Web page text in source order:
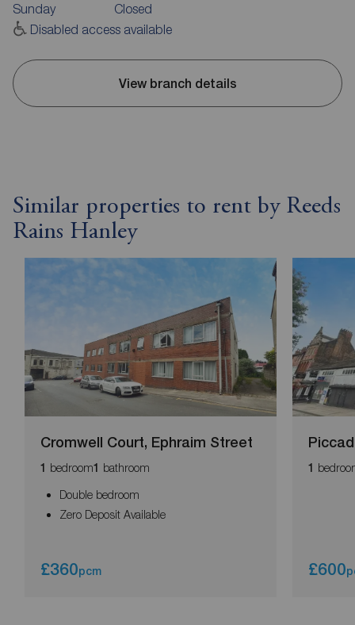
Sunday
Closed
Disabled access available
View branch details
Similar properties to rent by Reeds
Rains Hanley
Cromwell Court, Ephraim Street
1 bedroom1 bathroom
Double bedroom
Zero Deposit Available
£360pcm
1
£600